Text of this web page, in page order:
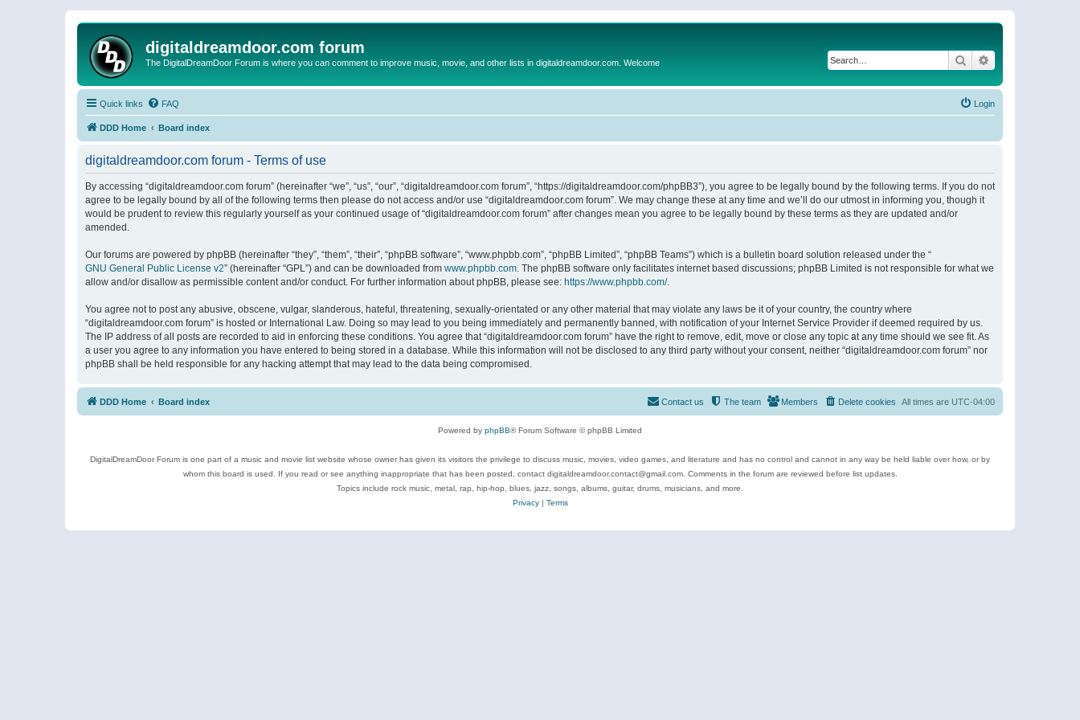
digitaldreamdoor.com forum
The DigitalDreamDoor Forum is where you can comment to improve music, movie, and other lists in digitaldreamdoor.com. Welcome Search
Quick links FAQ Login
DDD Home Board index
digitaldreamdoor.com forum - Terms of use
By accessing “digitaldreamdoor.com forum” (hereinafter “we”, “us”, “our”, “digitaldreamdoor.com forum”, “https://digitaldreamdoor.com/phpBB3”), you agree to be legally bound by the following terms. If you do not
agree to be legally bound by all of the following terms then please do not access and/or use “digitaldreamdoor.com forum”. We may change these at any time and we’ll do our utmost in informing you, though it
would be prudent to review this regularly yourself as your continued usage of “digitaldreamdoor.com forum” after changes mean you agree to be legally bound by these terms as they are updated and/or
amended.
Our forums are powered by phpBB (hereinafter “they”, “them”, “their”, “phpBB software”, “www.phpbb.com”, “phpBB Limited”, “phpBB Teams”) which is a bulletin board solution released under the “
GNU General Public License v2” (hereinafter “GPL”) and can be downloaded from www.phpbb.com. The phpBB software only facilitates internet based discussions; phpBB Limited is not responsible for what we
allow and/or disallow as permissible content and/or conduct. For further information about phpBB, please see: https://www.phpbb.com/.
You agree not to post any abusive, obscene, vulgar, slanderous, hateful, threatening, sexually-orientated or any other material that may violate any laws be it of your country, the country where
“digitaldreamdoor.com forum” is hosted or International Law. Doing so may lead to you being immediately and permanently banned, with notification of your Internet Service Provider if deemed required by us.
The IP address of all posts are recorded to aid in enforcing these conditions. You agree that “digitaldreamdoor.com forum” have the right to remove, edit, move or close any topic at any time should we see fit. As
a user you agree to any information you have entered to being stored in a database. While this information will not be disclosed to any third party without your consent, neither “digitaldreamdoor.com forum” nor
phpBB shall be held responsible for any hacking attempt that may lead to the data being compromised.
DDD Home Board index All times are UTC-04:00
Delete cookies
Members
The team
Contact us
Powered by phpBB® Forum Software © phpBB Limited
DigitalDreamDoor Forum is one part of a music and movie list website whose owner has given its visitors the privilege to discuss music, movies, video games, and literature and has no control and cannot in any way be held liable over how, or by
whom this board is used. If you read or see anything inappropriate that has been posted, contact digitaldreamdoor.contact@gmail.com. Comments in the forum are reviewed before list updates.
Topics include rock music, metal, rap, hip-hop, blues, jazz, songs, albums, guitar, drums, musicians, and more.
Privacy| Terms